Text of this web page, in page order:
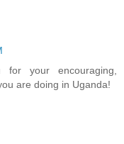
your encouraging,
are doing in Uganda!